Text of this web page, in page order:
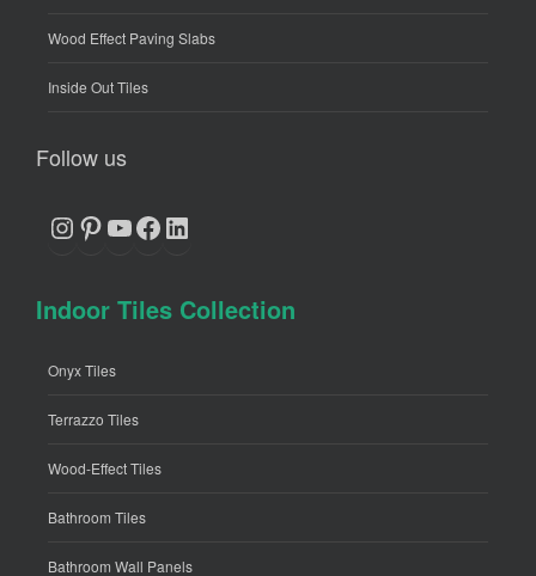
Wood Effect Paving Slabs
Inside Out Tiles
Follow us
Instagram
Pinterest
YouTube
Facebook
LinkedIn
Indoor Tiles Collection
Onyx Tiles
Terrazzo Tiles
Wood-Effect Tiles
Bathroom Tiles
Bathroom Wall Panels